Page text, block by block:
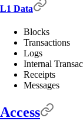
L1 Data
Blocks
Transactions
Logs
Internal
Receipts
Messages
Access